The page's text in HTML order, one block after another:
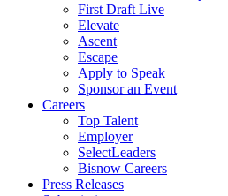
First Draft Live
Elevate
Ascent
Escape
Apply to Speak
Sponsor an Event
Careers
Top Talent
Employer
SelectLeaders
Bisnow Careers
Press Releases